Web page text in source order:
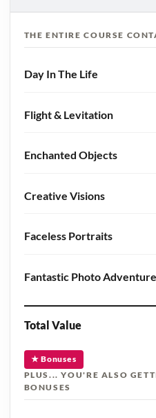
THE ENTIRE COURSE
Day In The Life
Flight & Levitation
Enchanted Objects
Creative Visions
Faceless Portraits
Fantastic Photo
Total Value
★ Bonuses
PLUS... YOU'RE ALSO
BONUSES